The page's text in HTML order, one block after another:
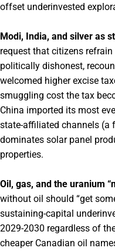
offset underinvested
Modi, India, and silver as
request that citizens
politically dishonest,
welcomed higher excise
smuggling cost the tax
China imported its most
state-affiliated channels (a
dominates solar panel
properties.
Oil, gas, and the uranium
without oil should “get
sustaining-capital
2029-2030 regardless of
cheaper Canadian oil